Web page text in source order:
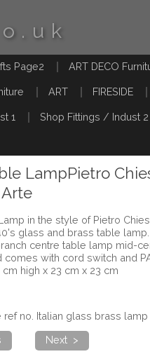
Page2 ART DECO
ART FIRESIDE
1 Shop Fittings / Indust 2
LampPietro
in the style of Pietro
glass and brass table
centre table lamp mid-
comes with cord switch and
high x 23 cm x 23 cm
ref no. Italian glass brass lamp
Next >